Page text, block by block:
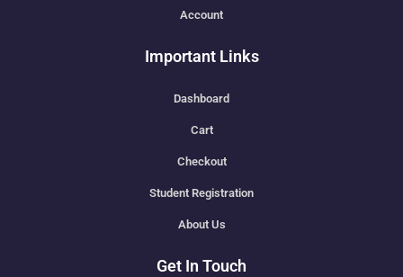
Account
Important Links
Dashboard
Cart
Checkout
Student Registration
About Us
Get In Touch